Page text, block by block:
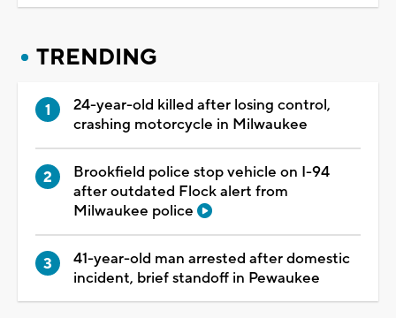
TRENDING
24-year-old killed after losing control,
crashing motorcycle in Milwaukee
Brookfield police stop vehicle on I-94
after outdated Flock alert from
Milwaukee police
41-year-old man arrested after domestic
incident, brief standoff in Pewaukee